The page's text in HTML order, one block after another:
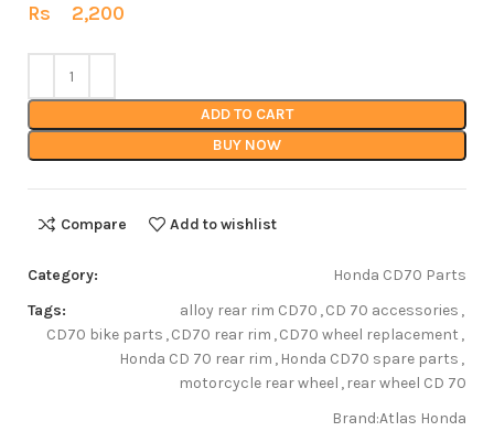
Rs 2,200
ADD TO CART
BUY NOW
Compare Add to wishlist
Category:
Honda CD70 Parts
Tags:
alloy rear rim CD70 ,CD 70 accessories ,
CD70 bike parts ,CD70 rear rim ,CD70 wheel replacement ,
Honda CD 70 rear rim , Honda CD70 spare parts ,
motorcycle rear wheel , rear wheel CD 70
Brand:Atlas Honda